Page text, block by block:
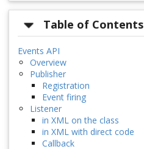
Table of Contents
Events API
Overview
Publisher
Registration
Event firing
Listener
in XML on the class
in XML with direct code
Callback